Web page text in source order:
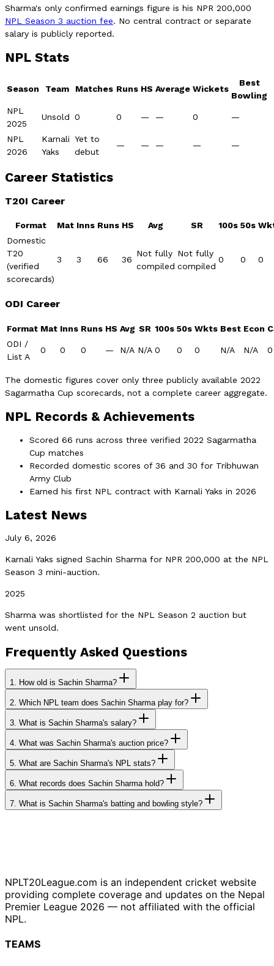
Sharma's only confirmed earnings figure is his NPR 200,000
NPL Season 3 auction fee. No central contract or separate
salary is publicly reported.
NPL Stats
Season Team Matches Runs HS Average Wickets
Best
Bowling
NPL
2025
Unsold 0 0 — — 0 —
NPL
2026
Karnali
Yaks
Yet to
debut
— — — — —
Career Statistics
T20I Career
Format Mat Inns Runs HS Avg SR 100s 50s
Domestic
T20
(verified
scorecards)
3 3 66 36
Not fully
compiled
Not fully
compiled
0 0 0
ODI Career
Format Mat Inns Runs HS Avg SR 100s 50s Wkts Best Econ
ODI /
List A
0 0 0 — N/A N/A 0 0 0 N/A N/A 0
The domestic figures cover only three publicly available 2022
Sagarmatha Cup scorecards, not a complete career aggregate.
NPL Records & Achievements
Scored 66 runs across three verified 2022 Sagarmatha
Cup matches
Recorded domestic scores of 36 and 30 for Tribhuwan
Army Club
Earned his first NPL contract with Karnali Yaks in 2026
Latest News
July 6, 2026
Karnali Yaks signed Sachin Sharma for NPR 200,000 at the NPL
Season 3 mini-auction.
2025
Sharma was shortlisted for the NPL Season 2 auction but
went unsold.
Frequently Asked Questions
1. How old is Sachin Sharma?
2. Which NPL team does Sachin Sharma play for?
3. What is Sachin Sharma's salary?
4. What was Sachin Sharma's auction price?
5. What are Sachin Sharma's NPL stats?
6. What records does Sachin Sharma hold?
7. What is Sachin Sharma's batting and bowling style?
NPLT20League.com is an independent cricket website
providing complete coverage and updates on the Nepal
Premier League 2026 — not affiliated with the official
NPL.
TEAMS